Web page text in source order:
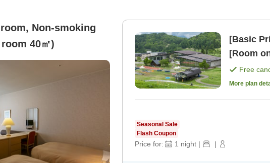
Non-smoking
40㎡)
[Basic
[Room
Free
More plan
Seasonal Sale
Flash Coupon
Price for: 1 night | |